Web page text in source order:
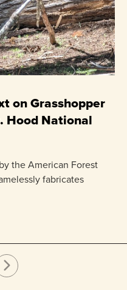
on Grasshopper
Hood National
the American Forest
fabricates